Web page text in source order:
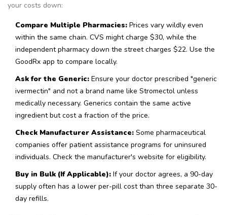
your costs down:
Compare Multiple Pharmacies: Prices vary wildly even
within the same chain. CVS might charge $30, while the
independent pharmacy down the street charges $22. Use the
GoodRx app to compare locally.
Ask for the Generic: Ensure your doctor prescribed "generic
ivermectin" and not a brand name like Stromectol unless
medically necessary. Generics contain the same active
ingredient but cost a fraction of the price.
Check Manufacturer Assistance: Some pharmaceutical
companies offer patient assistance programs for uninsured
individuals. Check the manufacturer's website for eligibility.
Buy in Bulk (If Applicable): If your doctor agrees, a 90-day
supply often has a lower per-pill cost than three separate 30-
day refills.